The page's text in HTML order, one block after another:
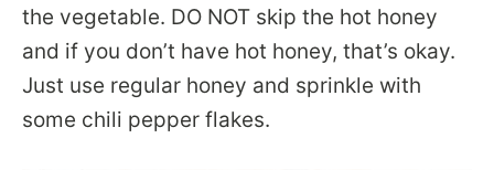
the vegetable. DO NOT skip the hot honey
and if you don’t have hot honey, that’s okay.
Just use regular honey and sprinkle with
some chili pepper flakes.